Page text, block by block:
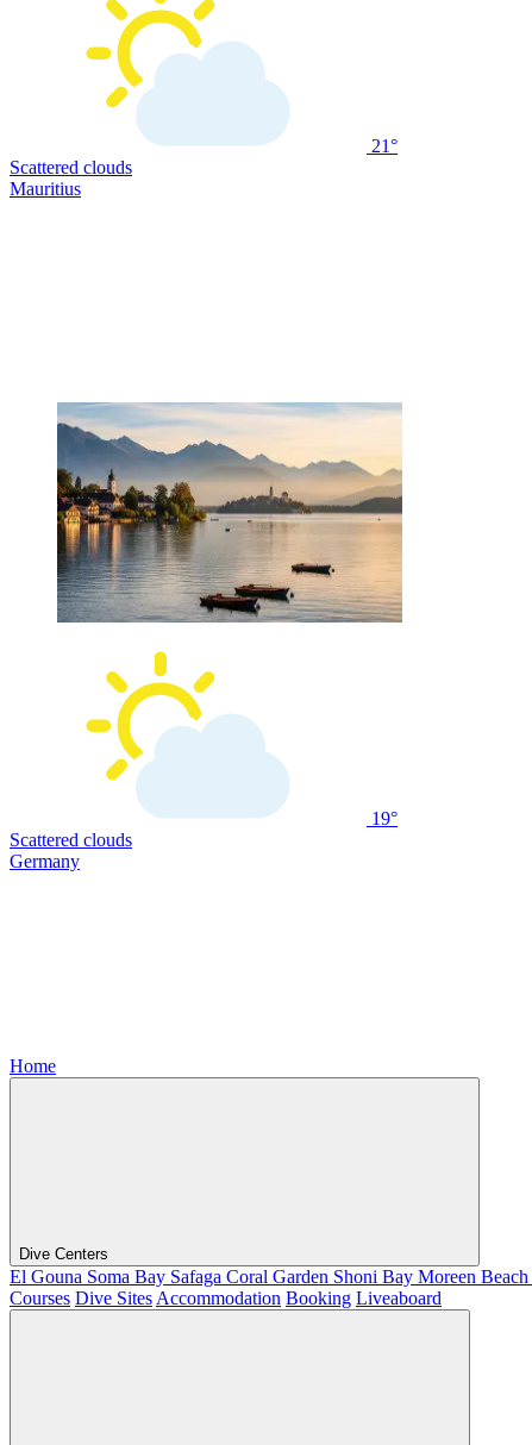
21°
Scattered clouds
Mauritius
19°
Scattered clouds
Germany
Home
Dive Centers
El Gouna Soma Bay Safaga Coral Garden Shoni Bay Moreen Beach
Courses Dive Sites Accommodation Booking Liveaboard